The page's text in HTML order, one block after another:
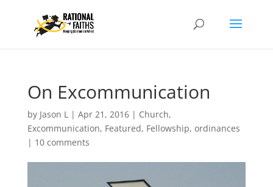
On Excommunication
by Jason L| Apr 21, 2016| Church,
Excommunication, Featured, Fellowship, ordinances
| 10 comments